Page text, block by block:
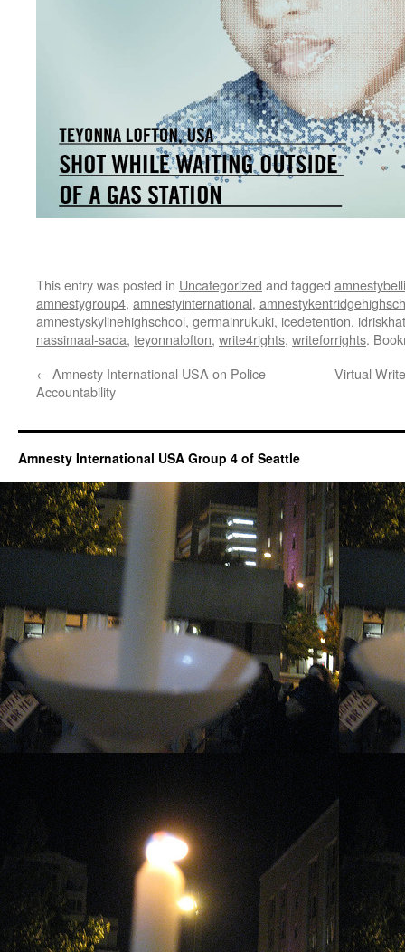
This entry was posted in Uncategorized and tagged
amnestygroup4, amnestyinternational,
amnestyskylinehighschool, germainrukuki, icedetention,
nassimaal-sada, teyonnalofton, write4rights, writeforrights.
← Amnesty International USA on Police
Accountability
Virtual
Amnesty International USA Group 4 of Seattle